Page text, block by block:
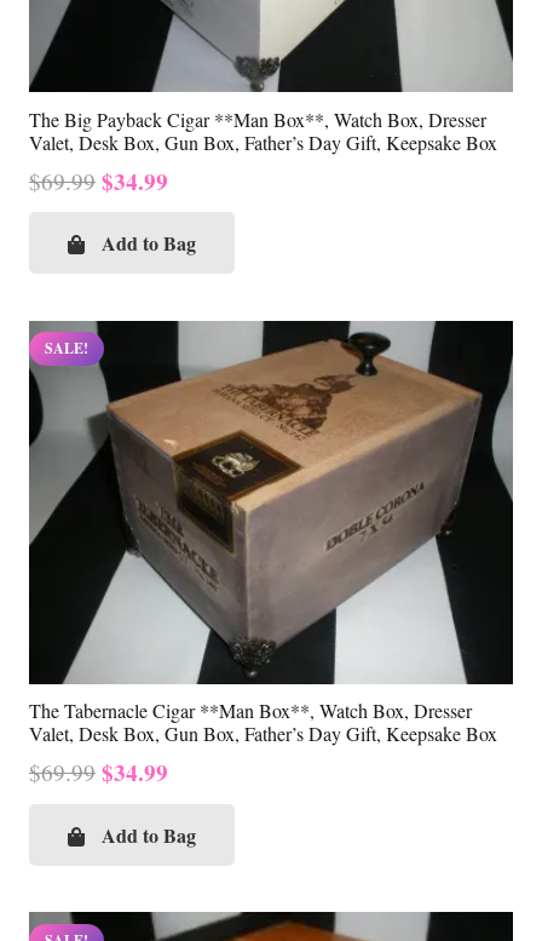
The Big Payback Cigar **Man Box**, Watch Box, Dresser
Valet, Desk Box, Gun Box, Father’s Day Gift, Keepsake Box
$69.99 Original
was:
$34.99
is:
Add to Bag
SALE!
The Tabernacle Cigar **Man Box**, Watch Box, Dresser
Valet, Desk Box, Gun Box, Father’s Day Gift, Keepsake Box
$69.99 Original
was:
$34.99
is:
Add to Bag